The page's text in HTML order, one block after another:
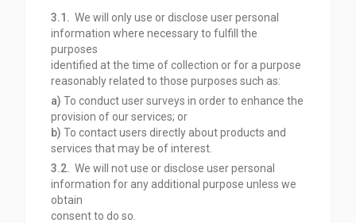
3.1. We will only use or disclose user personal
information where necessary to fulfill the
purposes
identified at the time of collection or for a purpose
reasonably related to those purposes such as:
a) To conduct user surveys in order to enhance the
provision of our services; or
b) To contact users directly about products and
services that may be of interest.
3.2. We will not use or disclose user personal
information for any additional purpose unless we
obtain
consent to do so.